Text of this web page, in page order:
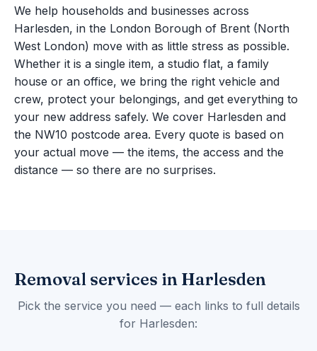
We help households and businesses across
Harlesden, in the London Borough of Brent (North
West London) move with as little stress as possible.
Whether it is a single item, a studio flat, a family
house or an office, we bring the right vehicle and
crew, protect your belongings, and get everything to
your new address safely. We cover Harlesden and
the NW10 postcode area. Every quote is based on
your actual move — the items, the access and the
distance — so there are no surprises.
Removal services in Harlesden
Pick the service you need — each links to full details
for Harlesden: